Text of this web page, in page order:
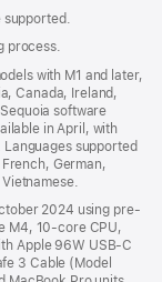
process.
with M1 and later,
Canada, Ireland,
software
in April, with
supported
German,
2024 using pre-
M4, 10-core CPU,
Apple 96W USB-C
3 Cable (Model